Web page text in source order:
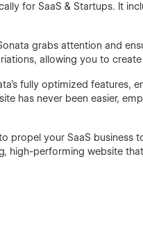
for SaaS & Startups. It
grabs attention and
allowing you to
fully optimized features,
has never been easier,
propel your SaaS business
high-performing website